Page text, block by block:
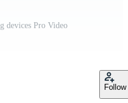
devices Pro Video
Follow